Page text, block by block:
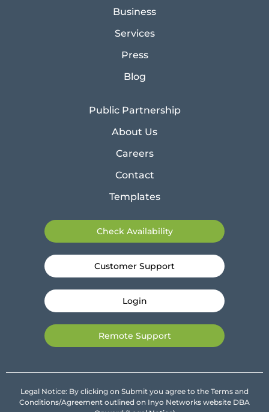
Business
Services
Press
Blog
Public Partnership
About Us
Careers
Contact
Templates
Check Availability
Customer Support
Login
Remote Support
Legal Notice: By clicking on Submit you agree to the Terms and
Conditions/Agreement outlined on Inyo Networks website DBA